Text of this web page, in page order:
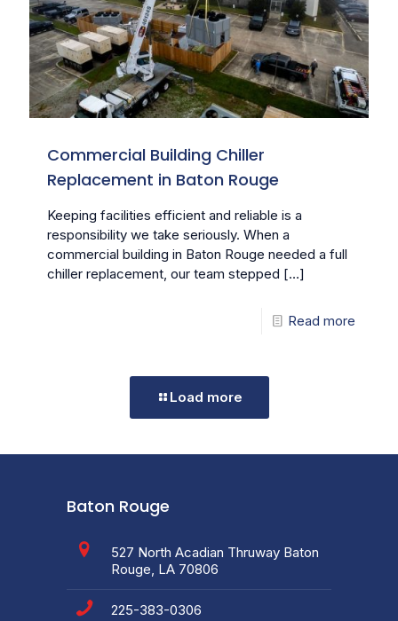
Commercial Building Chiller
Replacement in Baton Rouge
Keeping facilities efficient and reliable is a
responsibility we take seriously. When a
commercial building in Baton Rouge needed a full
chiller replacement, our team stepped […]
Read more
Load more
Baton Rouge
527 North Acadian Thruway Baton
Rouge, LA 70806
225-383-0306